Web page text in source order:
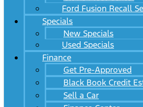
Ford Fusion Recall
Specials
New Specials
Used Specials
Finance
Get Pre-Approved
Black Book Credit
Sell a Car